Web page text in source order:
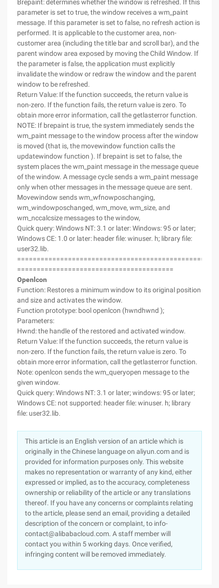
Brepaint: determines whether the window is refreshed. If this
parameter is set to true, the window receives a wm_paint
message. If this parameter is set to false, no refresh action is
performed. It is applicable to the customer area, non-
customer area (including the title bar and scroll bar), and the
parent window area exposed by moving the Child Window. If
the parameter is false, the application must explicitly
invalidate the window or redraw the window and the parent
window to be refreshed.
Return Value: If the function succeeds, the return value is
non-zero. If the function fails, the return value is zero. To
obtain more error information, call the getlasterror function.
NOTE: If brepaint is true, the system immediately sends the
wm_paint message to the window process after the window
is moved (that is, the movewindow function calls the
updatewindow function ). If brepaint is set to false, the
system places the wm_paint message in the message queue
of the window. A message cycle sends a wm_paint message
only when other messages in the message queue are sent.
Movewindow sends wm_wfnowposchanging,
wm_windowposchanged, wm_move, wm_size, and
wm_nccalcsize messages to the window,
Quick query: Windows NT: 3.1 or later: Windows: 95 or later;
Windows CE: 1.0 or later: header file: winuser. h; library file:
user32.lib.
========================================
Openlcon
Function: Restores a minimum window to its original position
and size and activates the window.
Function prototype: bool openlcon (hwndhwnd );
Parameters:
Hwnd: the handle of the restored and activated window.
Return Value: If the function succeeds, the return value is
non-zero. If the function fails, the return value is zero. To
obtain more error information, call the getlasterror function.
Note: openlcon sends the wm_queryopen message to the
given window.
Quick query: Windows NT: 3.1 or later; windows: 95 or later;
Windows CE: not supported: header file: winuser. h; library
file: user32.lib.
This article is an English version of an article which is
originally in the Chinese language on aliyun.com and is
provided for information purposes only. This website
makes no representation or warranty of any kind, either
expressed or implied, as to the accuracy, completeness
ownership or reliability of the article or any translations
thereof. If you have any concerns or complaints relating
to the article, please send an email, providing a detailed
description of the concern or complaint, to info-
contact@alibabacloud.com. A staff member will
contact you within 5 working days. Once verified,
infringing content will be removed immediately.